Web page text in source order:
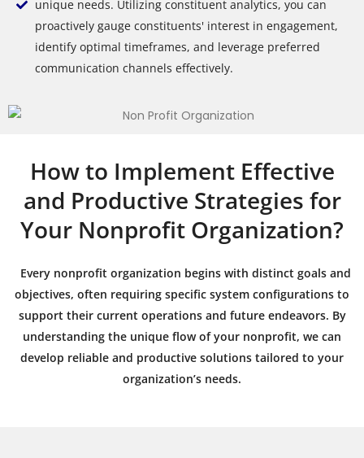
unique needs. Utilizing constituent analytics, you can
proactively gauge constituents' interest in engagement,
identify optimal timeframes, and leverage preferred
communication channels effectively.
How to Implement Effective
and Productive Strategies for
Your Nonprofit Organization?
Every nonprofit organization begins with distinct goals and
objectives, often requiring specific system configurations to
support their current operations and future endeavors. By
understanding the unique flow of your nonprofit, we can
develop reliable and productive solutions tailored to your
organization’s needs.